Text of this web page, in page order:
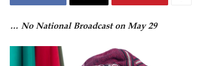
… No National Broadcast on May 29